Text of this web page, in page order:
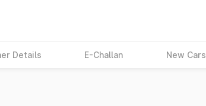
Details E-Challan New Cars